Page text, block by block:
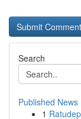
Search
Published News
1